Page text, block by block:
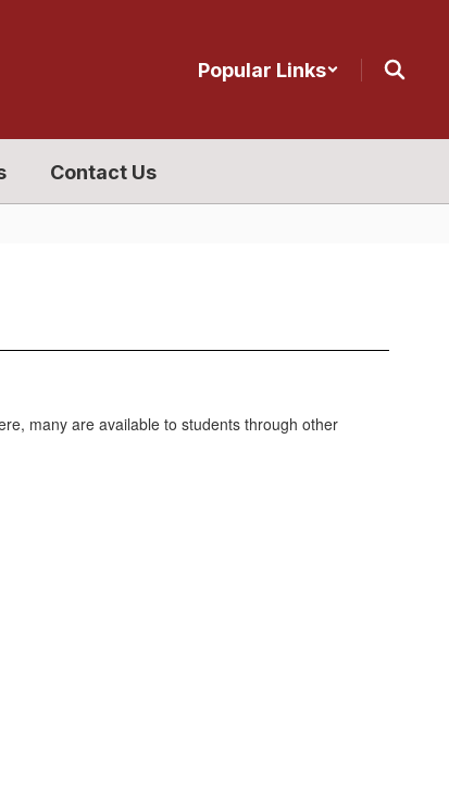
Popular Links
Contact Us
many are available to students through other